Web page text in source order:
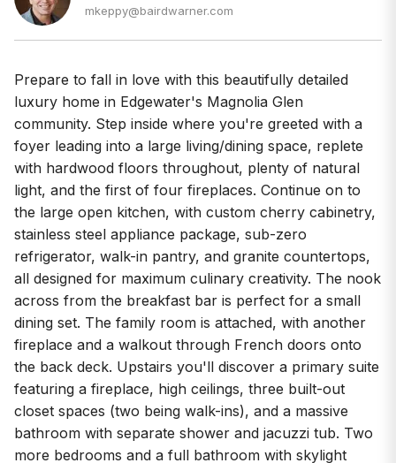
mkeppy@bairdwarner.com
Prepare to fall in love with this beautifully detailed
luxury home in Edgewater's Magnolia Glen
community. Step inside where you're greeted with a
foyer leading into a large living/dining space, replete
with hardwood floors throughout, plenty of natural
light, and the first of four fireplaces. Continue on to
the large open kitchen, with custom cherry cabinetry,
stainless steel appliance package, sub-zero
refrigerator, walk-in pantry, and granite countertops,
all designed for maximum culinary creativity. The nook
across from the breakfast bar is perfect for a small
dining set. The family room is attached, with another
fireplace and a walkout through French doors onto
the back deck. Upstairs you'll discover a primary suite
featuring a fireplace, high ceilings, three built-out
closet spaces (two being walk-ins), and a massive
bathroom with separate shower and jacuzzi tub. Two
more bedrooms and a full bathroom with skylight